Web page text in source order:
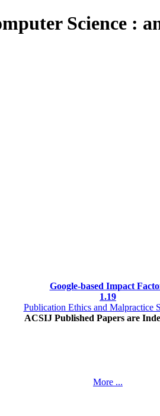
Science :
Google-based Impact
1.19
Publication Ethics and Malpractice
ACSIJ Published Papers are
More ...